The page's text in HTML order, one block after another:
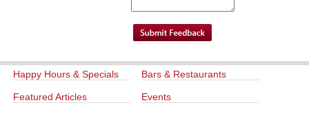
Happy Hours & Specials Bars & Restaurants
Featured Articles Events